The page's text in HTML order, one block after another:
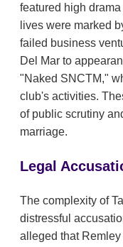
featured high
lives were marked
failed business
Del Mar to
"Naked SNCTM,"
club's activities.
of public scrutiny
marriage.
Legal
The complexity of
distressful
alleged that